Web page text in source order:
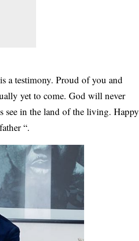
a testimony. Proud of you and
yet to come. God will never
see in the land of the living. Happy
“.